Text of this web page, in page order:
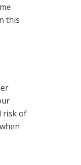
this
risk of